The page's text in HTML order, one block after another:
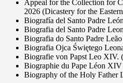
Appeal for the Collection for
2026 (Dicastery for the
Biografía del Santo Padre
Biografia del Santo Padre
Biografia do Santo Padre
Biografia Ojca Świętego
Biografie von Papst Leo XIV.
Biographie du Pape Léon
Biography of the Holy